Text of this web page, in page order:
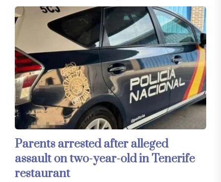
Parents arrested after alleged
assault on two-year-old in Tenerife
restaurant